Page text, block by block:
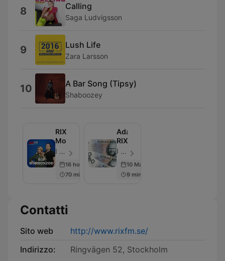
8 Calling
Saga Ludvigsson
9 Lush Life
Zara Larsson
10 A Bar Song (Tipsy)
Shaboozey
RIX
MorronZoo
I LIKE RADIO - Episodio 3288
16 hours ago
70 min
Adams
RIXdaler
I LIKE RADIO - Episodio 564
10 May 2019
9 min
Contatti
Sito web
http://www.rixfm.se/
Indirizzo:
Ringvägen 52, Stockholm